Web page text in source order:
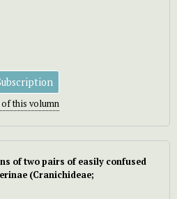
of this volumn
of two pairs of easily confused
(Cranichideae;